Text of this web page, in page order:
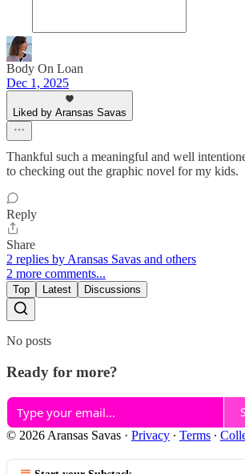
Body On Loan
Dec 1, 2025
Liked by Aransas Savas
Thankful such a meaningful and well
to checking out the graphic novel for my kids.
Reply
Share
2 replies by Aransas Savas and others
2 more comments...
Top Latest Discussions
No posts
Ready for more?
© 2026 Aransas Savas · Privacy ∙ Terms ∙